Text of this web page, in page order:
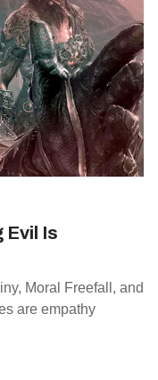
Evil Is
Moral Freefall, and
are empathy